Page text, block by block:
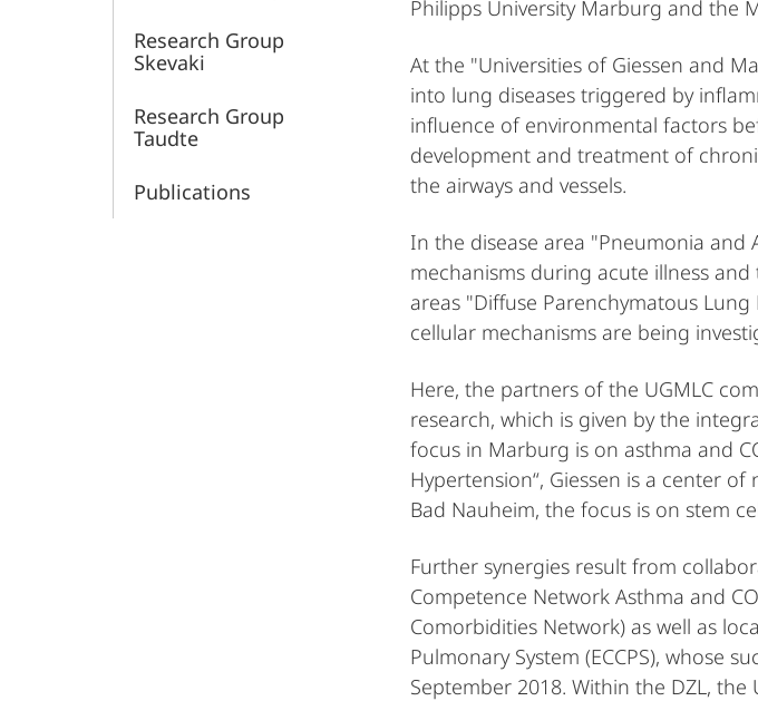
Research Group
Skevaki
Research Group
Taudte
Publications
Philipps University Marburg and the
At the "Universities of Giessen and
into lung diseases triggered by
influence of environmental factors
development and treatment of
the airways and vessels.
In the disease area "Pneumonia
mechanisms during acute illness
areas "Diffuse Parenchymatous
cellular mechanisms are being
Here, the partners of the UGMLC
research, which is given by the
focus in Marburg is on asthma and
Hypertension“, Giessen is a center
Bad Nauheim, the focus is on stem
Further synergies result from
Competence Network Asthma and
Comorbidities Network) as well as
Pulmonary System (ECCPS), whose
September 2018. Within the DZL,